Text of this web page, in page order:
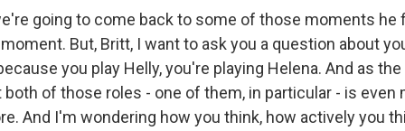
going to come back to some of those moments
But, Britt, I want to ask you a question about
you play Helly, you're playing Helena. And as
both of those roles - one of them, in particular - is even
And I'm wondering how you think, how actively you